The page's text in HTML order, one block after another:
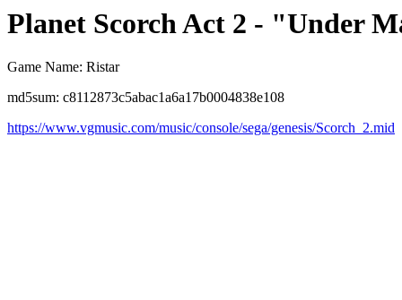
Planet Scorch Act 2 - "Under
Game Name: Ristar
md5sum: c8112873c5abac1a6a17b0004838e108
https://www.vgmusic.com/music/console/sega/genesis/Scorch_2.mid